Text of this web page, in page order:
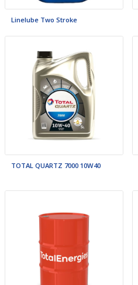
Linelube Two Stroke
TOTAL QUARTZ 7000 10W40